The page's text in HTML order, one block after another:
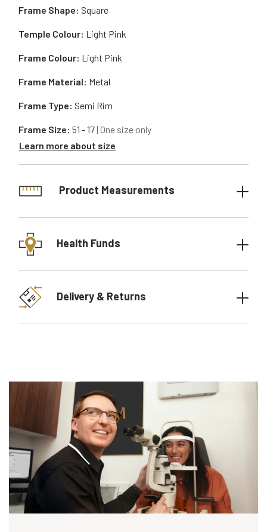
Frame Material: Metal
Frame Shape: Square
Frame Type: Semi Rim
Temple Colour: Light Pink
Frame Size: 51 - 17| One size only
Learn more about size
Frame Colour: Light Pink
Product Measurements
Health Funds
Delivery & Returns